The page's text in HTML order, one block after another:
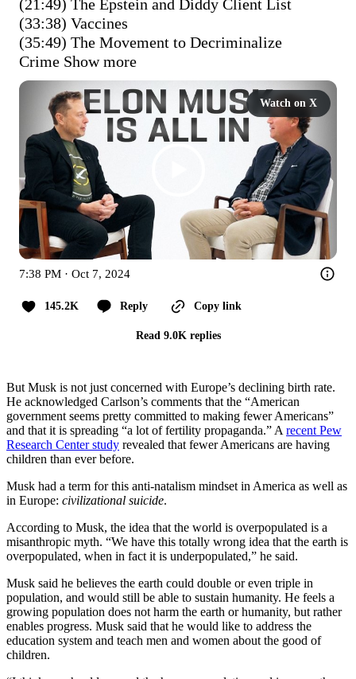
(21:49) The Epstein and Diddy Client List
(33:38) Vaccines
(35:49) The Movement to Decriminalize
Crime Show more
Watch on X
7:38 PM · Oct 7, 2024
145.2K Reply Copy link
Read 9.0K replies
But Musk is not just concerned with Europe’s declining birth rate.
He acknowledged Carlson’s comments that the “American
government seems pretty committed to making fewer Americans”
and that it is spreading “a lot of fertility propaganda.” A recent Pew
Research Center study revealed that fewer Americans are having
children than ever before.
Musk had a term for this anti-natalism mindset in America as well as
in Europe: civilizational suicide.
According to Musk, the idea that the world is overpopulated is a
misanthropic myth. “We have this totally wrong idea that the earth is
overpopulated, when in fact it is underpopulated,” he said.
Musk said he believes the earth could double or even triple in
population, and would still be able to sustain humanity. He feels a
growing population does not harm the earth or humanity, but rather
enables progress. Musk said that he would like to address the
education system and teach men and women about the good of
children.